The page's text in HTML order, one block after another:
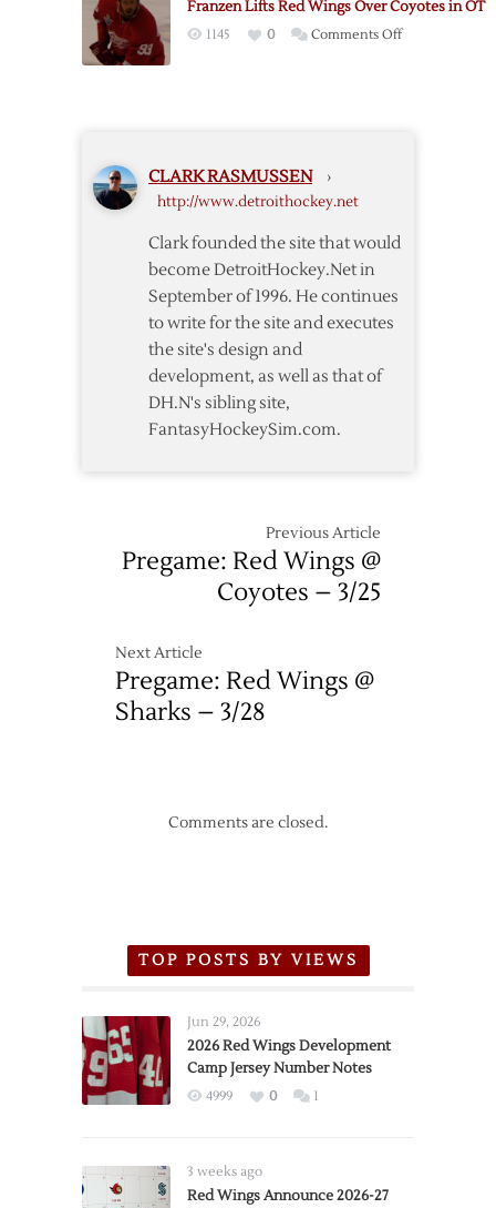
Shootout
Franzen Lifts Red Wings Over Coyotes in OT
1145 0 Comments Offon
CLARK RASMUSSEN ›
http://www.detroithockey.net
Clark founded the site that would
become DetroitHockey.Net in
September of 1996. He continues
to write for the site and executes
the site's design and
development, as well as that of
DH.N's sibling site,
FantasyHockeySim.com.
Previous Article
Pregame: Red Wings @
Coyotes – 3/25
Next Article
Pregame: Red Wings @
Sharks – 3/28
Comments are closed.
TOP POSTS BY VIEWS
Jun 29, 2026
2026 Red Wings Development
Camp Jersey Number Notes
4999 0 1
3 weeks ago
Red Wings Announce 2026-27